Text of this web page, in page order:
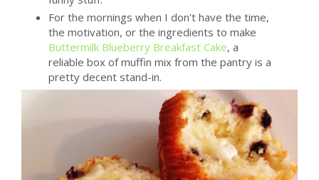
For the mornings when I don't have the time,
the motivation, or the ingredients to make
Buttermilk Blueberry Breakfast Cake, a
reliable box of muffin mix from the pantry is a
pretty decent stand-in.